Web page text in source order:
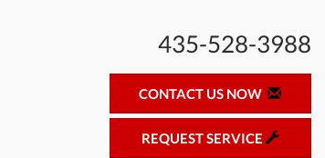
435-528-3988
CONTACT US NOW
REQUEST SERVICE